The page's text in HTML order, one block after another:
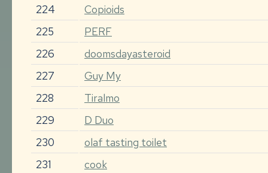
224
Copioids
225
PERF
226
doomsdayasteroid
227
Guy My
228
Tiralmo
229
D Duo
230
olaf tasting toilet
231
cook